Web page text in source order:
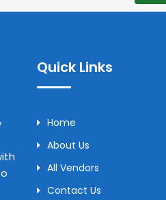
Quick Links
Home
About Us
All Vendors
Contact Us